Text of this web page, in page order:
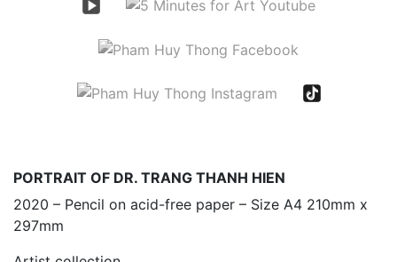
PORTRAIT OF DR. TRANG THANH HIEN
2020 – Pencil on acid-free paper – Size A4 210mm x
297mm